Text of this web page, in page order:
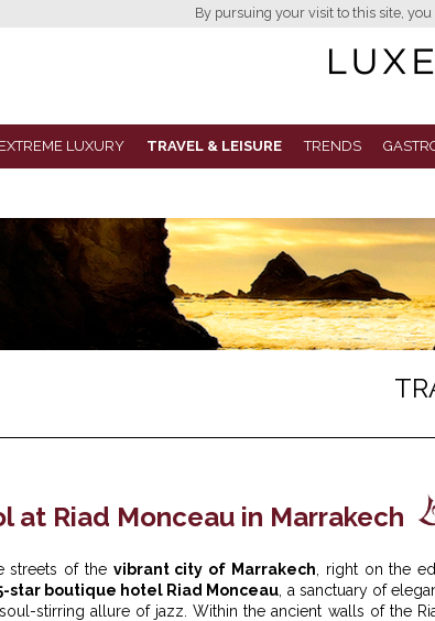
By pursuing your visit to this site,
EXTREME LUXURY TRAVEL & LEISURE TRENDS
at Riad Monceau in Marrakech
streets of the vibrant city of Marrakech , right on the
star boutique hotel Riad Monceau , a sanctuary of
stirring allure of jazz. Within the ancient walls of the